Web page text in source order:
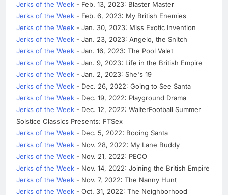
Jerks of the Week - Feb. 13, 2023: Blaster Master
Jerks of the Week - Feb. 6, 2023: My British Enemies
Jerks of the Week - Jan. 30, 2023: Miss Exotic Invention
Jerks of the Week - Jan. 23, 2023: Angelo, the Snitch
Jerks of the Week - Jan. 16, 2023: The Pool Valet
Jerks of the Week - Jan. 9, 2023: Life in the British Empire
Jerks of the Week - Jan. 2, 2023: She's 19
Jerks of the Week - Dec. 26, 2022: Going to See Santa
Jerks of the Week - Dec. 19, 2022: Playground Drama
Jerks of the Week - Dec. 12, 2022: WalterFootball Summer
Solstice Classics Presents: FTSex
Jerks of the Week - Dec. 5, 2022: Booing Santa
Jerks of the Week - Nov. 28, 2022: My Lane Buddy
Jerks of the Week - Nov. 21, 2022: PECO
Jerks of the Week - Nov. 14, 2022: Joining the British Empire
Jerks of the Week - Nov. 7, 2022: The Nanny Hunt
Jerks of the Week - Oct. 31, 2022: The Neighborhood